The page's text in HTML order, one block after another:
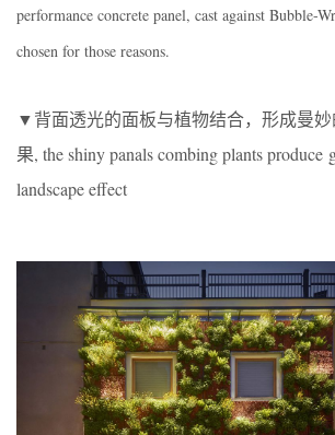
performance concrete panel, cast against Bubble-
chosen for those reasons.
▼背面透光的面板与植物结合，形成曼
果, the shiny panals combing plants produce
landscape effect